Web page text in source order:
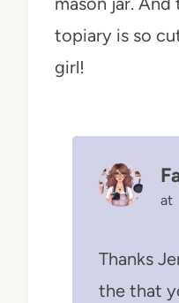
topiary is so
girl!
at
Thanks
the that